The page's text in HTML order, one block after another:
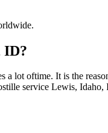
ID?
lot oftime. It is the
service Lewis,